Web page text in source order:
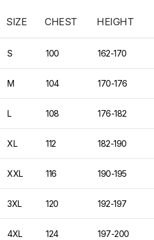
SIZE CHEST HEIGHT
S 100 162-170
M 104 170-176
L 108 176-182
XL 112 182-190
XXL 116 190-195
3XL 120 192-197
4XL 124 197-200